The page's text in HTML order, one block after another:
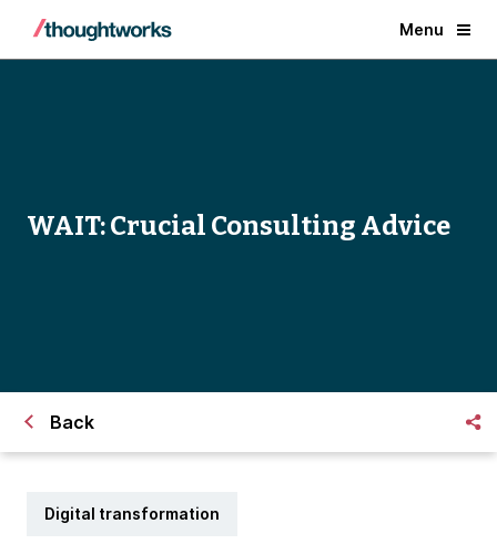
Menu
WAIT: Crucial Consulting Advice
Back
Digital transformation